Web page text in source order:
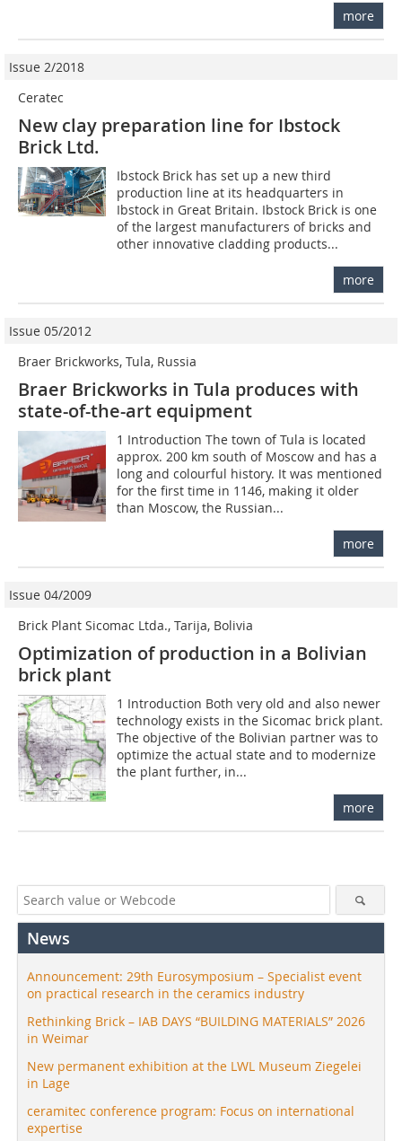
more
Issue 2/2018
Ceratec
New clay preparation line for Ibstock
Brick Ltd.
Ibstock Brick has set up a new third
production line at its headquarters in
Ibstock in Great Britain. Ibstock Brick is one
of the largest manufacturers of bricks and
other innovative cladding products...
more
Issue 05/2012
Braer Brickworks, Tula, Russia
Braer Brickworks in Tula produces with
state-of-the-art equipment
1 Introduction The town of Tula is located
approx. 200 km south of Moscow and has a
long and colourful history. It was mentioned
for the first time in 1146, making it older
than Moscow, the Russian...
more
Issue 04/2009
Brick Plant Sicomac Ltda., Tarija, Bolivia
Optimization of production in a Bolivian
brick plant
1 Introduction Both very old and also newer
technology exists in the Sicomac brick plant.
The objective of the Bolivian partner was to
optimize the actual state and to modernize
the plant further, in...
more
News
Announcement: 29th Eurosymposium – Specialist event
on practical research in the ceramics industry
Rethinking Brick – IAB DAYS “BUILDING MATERIALS” 2026
in Weimar
New permanent exhibition at the LWL Museum Ziegelei
in Lage
ceramitec conference program: Focus on international
expertise